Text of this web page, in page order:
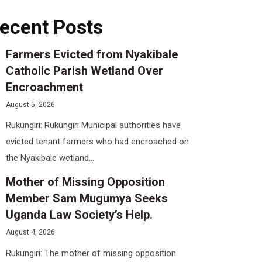
Posts
Farmers Evicted from Nyakibale
Catholic Parish Wetland Over
Encroachment
August 5, 2026
Rukungiri: Rukungiri Municipal authorities have
evicted tenant farmers who had encroached on
the Nyakibale wetland...
Mother of Missing Opposition
Member Sam Mugumya Seeks
Uganda Law Society’s Help.
August 4, 2026
Rukungiri: The mother of missing opposition